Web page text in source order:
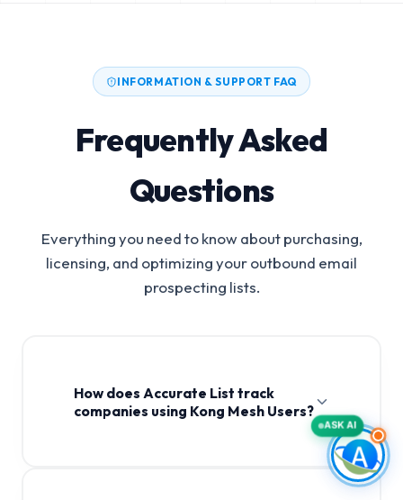
INFORMATION & SUPPORT FAQ
Frequently Asked
Questions
Everything you need to know about purchasing,
licensing, and optimizing your outbound email
prospecting lists.
How does Accurate List track
companies using Kong Mesh Users?
ASK AI